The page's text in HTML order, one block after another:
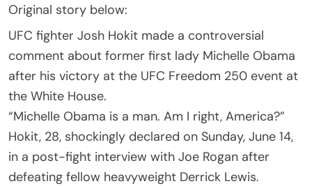
Original story below:
UFC fighter Josh Hokit made a controversial
comment about former first lady Michelle Obama
after his victory at the UFC Freedom 250 event at
the White House.
“Michelle Obama is a man. Am I right, America?”
Hokit, 28, shockingly declared on Sunday, June 14,
in a post-fight interview with Joe Rogan after
defeating fellow heavyweight Derrick Lewis.